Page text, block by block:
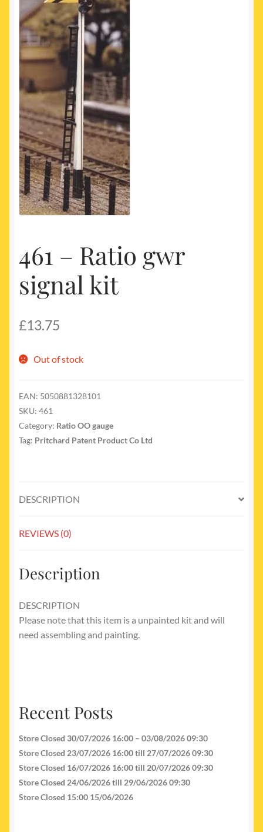
My account
Newest Products
461 – Ratio gwr
signal kit
£13.75
Out of stock
EAN: 5050881328101
SKU: 461
Category: Ratio OO gauge
Tag: Pritchard Patent Product Co Ltd
DESCRIPTION
REVIEWS (0)
Description
DESCRIPTION
Please note that this item is a unpainted kit and will
need assembling and painting.
Recent Posts
Store Closed 30/07/2026 16:00 – 03/08/2026 09:30
Store Closed 23/07/2026 16:00 till 27/07/2026 09:30
Store Closed 16/07/2026 16:00 till 20/07/2026 09:30
Store Closed 24/06/2026 till 29/06/2026 09:30
Store Closed 15:00 15/06/2026